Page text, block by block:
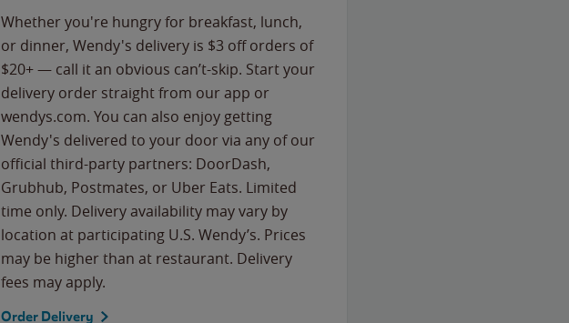
Whether you're hungry for breakfast, lunch,
or dinner, Wendy's delivery is $3 off orders of
$20+ — call it an obvious can’t-skip. Start your
delivery order straight from our app or
wendys.com. You can also enjoy getting
Wendy's delivered to your door via any of our
official third-party partners: DoorDash,
Grubhub, Postmates, or Uber Eats. Limited
time only. Delivery availability may vary by
location at participating U.S. Wendy’s. Prices
may be higher than at restaurant. Delivery
fees may apply.
Order Delivery